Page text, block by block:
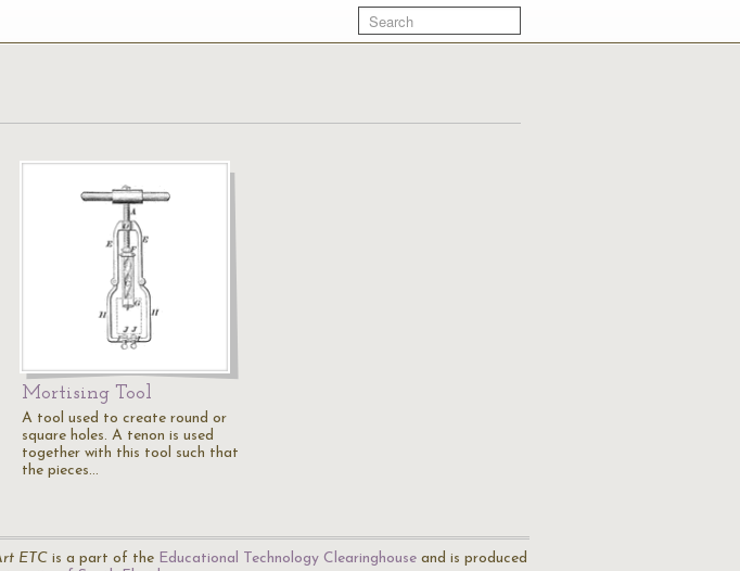
Mortising Tool
A tool used to create round or
square holes. A tenon is used
together with this tool such that
the pieces…
ETC is a part of the Educational Technology Clearinghouse and is produced